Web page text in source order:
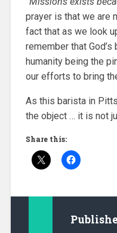
prayer is that we are
fact that as we look
remember that
humanity being the
our efforts to bring
As this barista in
the object … it is not
Share this: